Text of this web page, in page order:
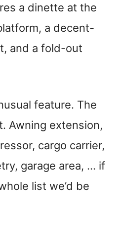
a dinette at the
a decent-
and a fold-out
feature. The
Awning extension,
cargo carrier,
garage area, … if
list we’d be